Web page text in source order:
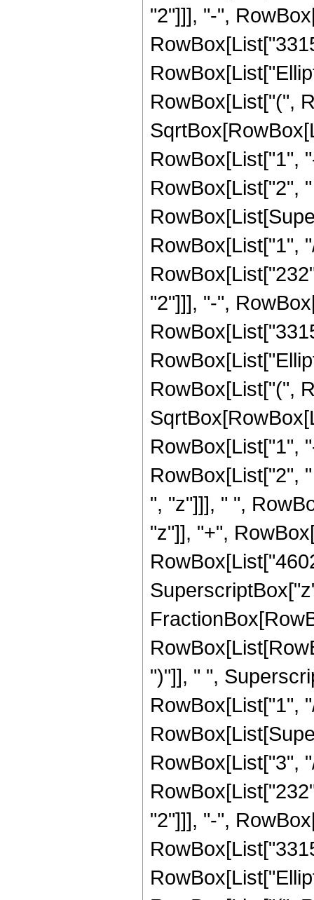
"2"]]], "-",
RowBox[List["(",
RowBox[List["1",
RowBox[List["2",
RowBox[List["1",
"2"]]], "-",
RowBox[List["(",
RowBox[List["1",
RowBox[List["2",
", "z"]]], " ",
"z"]], "+",
")"]], " ",
RowBox[List["1",
RowBox[List["3",
"2"]]], "-",